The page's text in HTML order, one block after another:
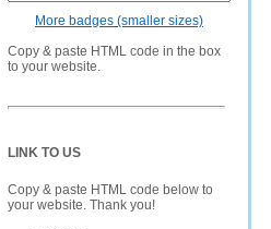
More badges (smaller sizes)
Copy & paste HTML code in the box
to your website.
LINK TO US
Copy & paste HTML code below to
your website. Thank you!